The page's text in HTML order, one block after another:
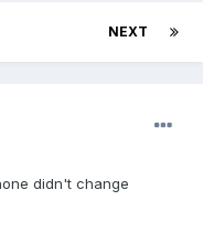
NEXT
didn't change